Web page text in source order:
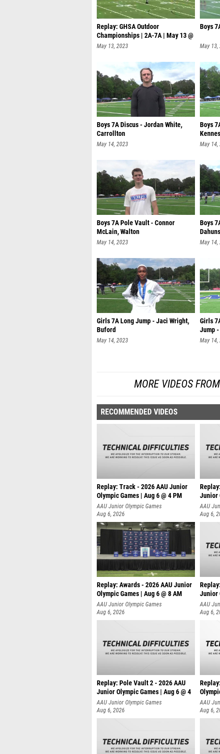
Replay: GHSA Outdoor
Championships | 2A-7A | May 13 @
11 AM
May 13, 2023
Boys
May 13,
Boys 7A Discus - Jordan White,
Carrollton
May 14, 2023
Boys
May 14,
Boys 7A Pole Vault - Connor
McLain, Walton
May 14, 2023
Boys
May 14,
Girls 7A Long Jump - Jaci Wright,
Buford
May 14, 2023
Girls
Jump
May 14,
MORE VIDEOS
RECOMMENDED VIDEOS
Replay: Track - 2026 AAU Junior
Olympic Games | Aug 6 @ 4 PM
AAU Junior Olympic Games
Aug 6, 2026
Junior
A
AAU
Aug 6,
Replay: Awards - 2026 AAU Junior
Olympic Games | Aug 6 @ 8 AM
AAU Junior Olympic Games
Aug 6, 2026
Junior
AAU
Aug 6,
Replay: Pole Vault 2 - 2026 AAU
Junior Olympic Games | Aug 6 @ 4
AAU Junior Olympic Games
Aug 6, 2026
AAU
Aug 6,